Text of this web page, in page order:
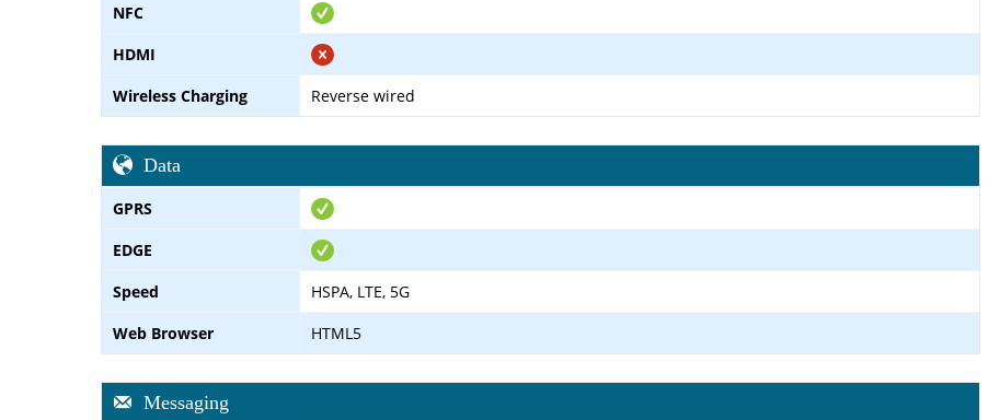
NFC
HDMI
Wireless Charging
Reverse wired
Data
GPRS
EDGE
Speed
HSPA, LTE, 5G
Web Browser
HTML5
Messaging